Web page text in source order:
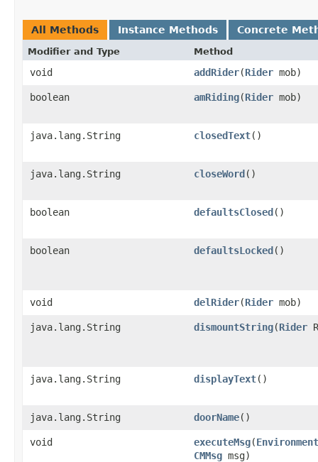
All Methods Instance Methods Concrete
Modifier and Type Method
void addRider​(Rider mob)
boolean amRiding​(Rider mob)
java.lang.String closedText()
java.lang.String closeWord ()
boolean defaultsClosed ()
boolean defaultsLocked ()
void delRider​(Rider mob)
java.lang.String dismountString​(Rider
java.lang.String displayText()
java.lang.String doorName()
void executeMsg​(
CMMsg msg)